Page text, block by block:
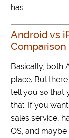
has.
Android vs
Comparison
Basically, both
place. But
tell you so that
that. If you
sales service,
OS, and